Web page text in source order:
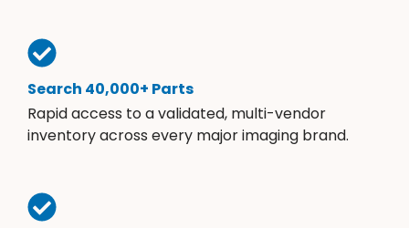
Search 40,000+ Parts
Rapid access to a validated, multi-vendor
inventory across every major imaging brand.